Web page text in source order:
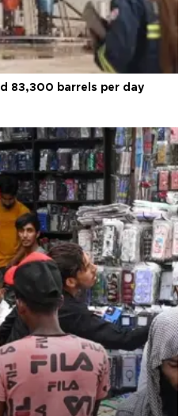
83,300 barrels per day